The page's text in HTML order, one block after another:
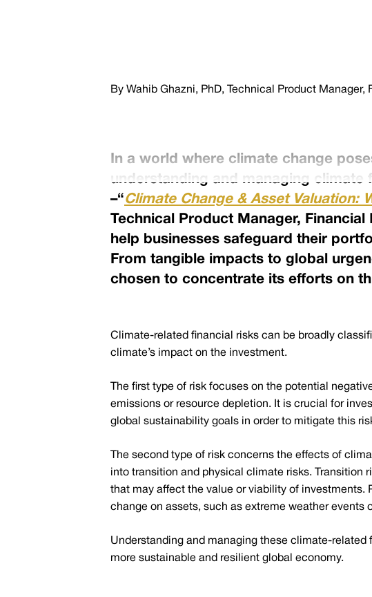
By Wahib Ghazni, PhD, Technical Product Manager,
In a world where climate change
understanding and managing
–“Climate Change & Asset Valuation:
Technical Product Manager,
help businesses safeguard their
From tangible impacts to global
chosen to concentrate its efforts on
Climate-related financial risks can be broadly
climate’s impact on the investment.
The first type of risk focuses on the potential
emissions or resource depletion. It is crucial for
global sustainability goals in order to mitigate this
The second type of risk concerns the effects of
into transition and physical climate risks. Transition
that may affect the value or viability of
change on assets, such as extreme weather events
Understanding and managing these climate-
more sustainable and resilient global economy.